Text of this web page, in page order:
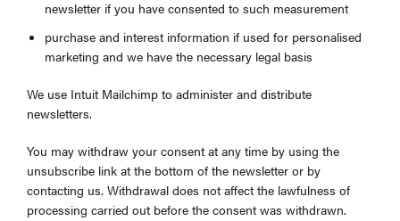
newsletter if you have consented to such measurement
purchase and interest information if used for personalised
marketing and we have the necessary legal basis
We use Intuit Mailchimp to administer and distribute
newsletters.
You may withdraw your consent at any time by using the
unsubscribe link at the bottom of the newsletter or by
contacting us. Withdrawal does not affect the lawfulness of
processing carried out before the consent was withdrawn.